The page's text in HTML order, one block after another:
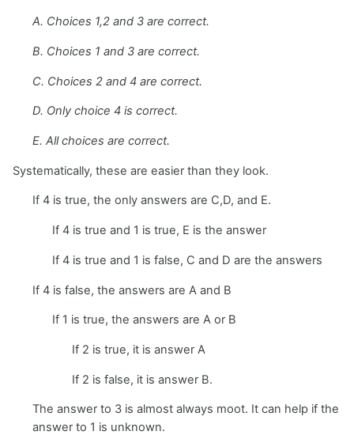
A. Choices 1,2 and 3 are correct.
B. Choices 1 and 3 are correct.
C. Choices 2 and 4 are correct.
D. Only choice 4 is correct.
E. All choices are correct.
Systematically, these are easier than they look.
If 4 is true, the only answers are C,D, and E.
If 4 is true and 1 is true, E is the answer
If 4 is true and 1 is false, C and D are the answers
If 4 is false, the answers are A and B
If 1 is true, the answers are A or B
If 2 is true, it is answer A
If 2 is false, it is answer B.
The answer to 3 is almost always moot. It can help if the
answer to 1 is unknown.